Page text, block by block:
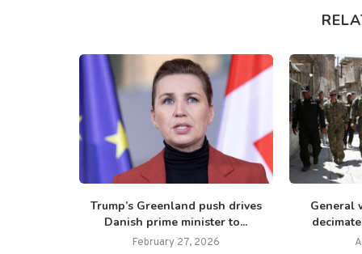
Trump’s Greenland push drives
Danish prime minister to...
February 27, 2026
General